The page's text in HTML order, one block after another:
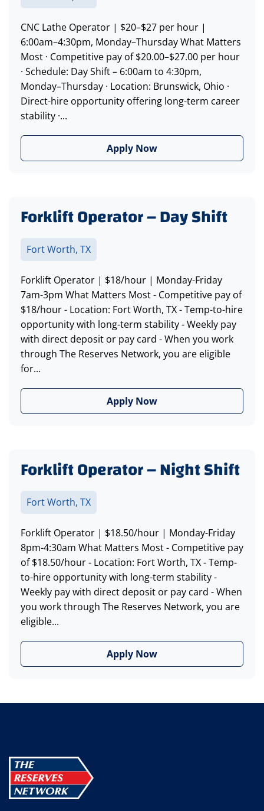
CNC Lathe Operator | $20–$27 per hour |
6:00am–4:30pm, Monday–Thursday What Matters
Most · Competitive pay of $20.00–$27.00 per hour
· Schedule: Day Shift – 6:00am to 4:30pm,
Monday–Thursday · Location: Brunswick, Ohio ·
Direct-hire opportunity offering long-term career
stability ·...
Apply Now
Forklift Operator – Day Shift
Fort Worth, TX
Forklift Operator | $18/hour | Monday-Friday
7am-3pm What Matters Most - Competitive pay of
$18/hour - Location: Fort Worth, TX - Temp-to-hire
opportunity with long-term stability - Weekly pay
with direct deposit or pay card - When you work
through The Reserves Network, you are eligible
for...
Apply Now
Forklift Operator – Night Shift
Fort Worth, TX
Forklift Operator | $18.50/hour | Monday-Friday
8pm-4:30am What Matters Most - Competitive pay
of $18.50/hour - Location: Fort Worth, TX - Temp-
to-hire opportunity with long-term stability -
Weekly pay with direct deposit or pay card - When
you work through The Reserves Network, you are
eligible...
Apply Now